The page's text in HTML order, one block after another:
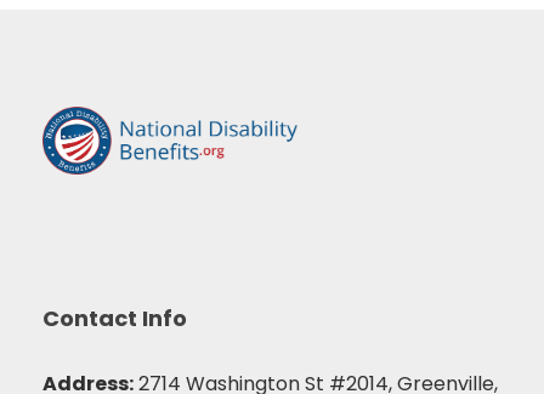
Contact Info
Address:2714 Washington St #2014, Greenville,